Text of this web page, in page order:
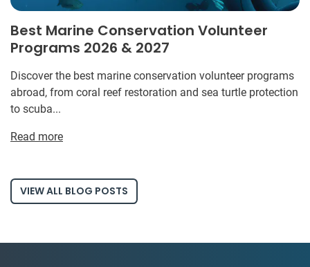
Best Marine Conservation Volunteer
Programs 2026 & 2027
Discover the best marine conservation volunteer programs
abroad, from coral reef restoration and sea turtle protection
to scuba...
Read more
VIEW ALL BLOG POSTS